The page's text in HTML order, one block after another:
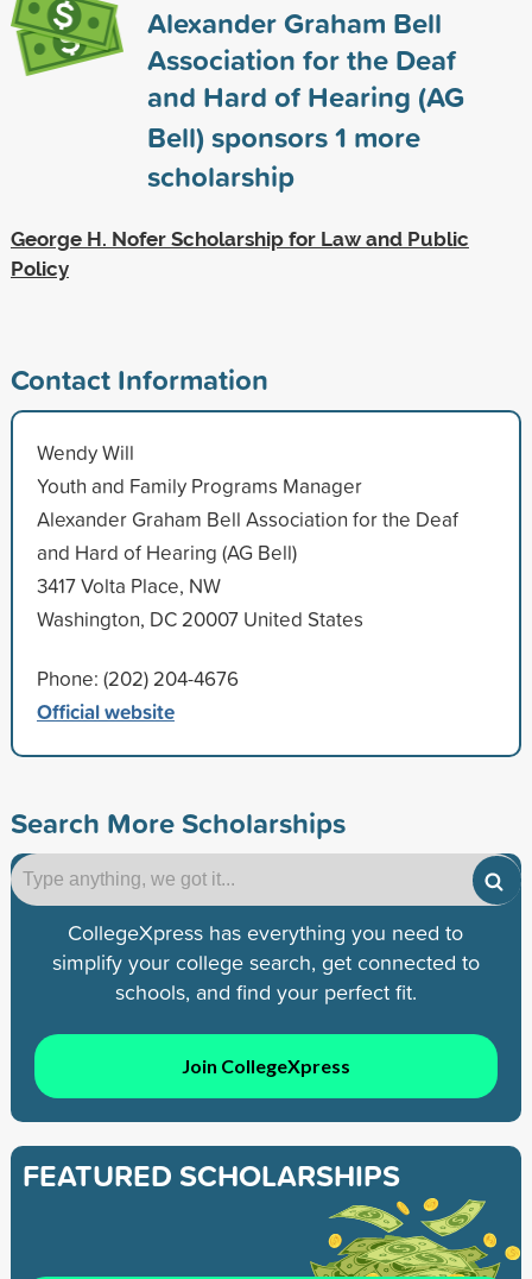
Alexander Graham Bell
Association for the Deaf
and Hard of Hearing (AG
Bell) sponsors1 more
scholarship
George H. Nofer Scholarship for Law and Public
Policy
Contact Information
Wendy Will
Youth and Family Programs Manager
Alexander Graham Bell Association for the Deaf
and Hard of Hearing (AG Bell)
3417 Volta Place, NW
Washington, DC 20007 United States
Phone: (202) 204-4676
Official website
Search More Scholarships
CollegeXpress has everything you need to
simplify your college search, get connected to
schools, and find your perfect fit.
Join CollegeXpress
FEATURED SCHOLARSHIPS